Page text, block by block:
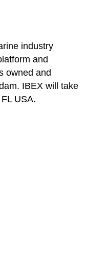
industry
and
owned and
. IBEX will take
USA.